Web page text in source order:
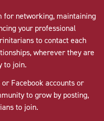
for networking, maintaining
your professional
to contact each
wherever they are
to join.
Facebook accounts or
to grow by posting,
to join.